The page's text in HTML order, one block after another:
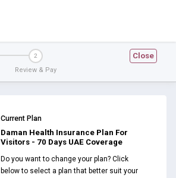
2
Review & Pay
Close
Current Plan
Daman Health Insurance Plan For
Visitors - 70 Days UAE Coverage
Do you want to change your plan? Click
below to select a plan that better suit your